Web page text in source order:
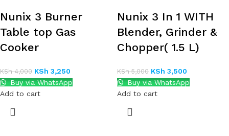
Nunix 3 Burner
Table top Gas
Cooker
KSh4,000 KSh 3,250
Buy via WhatsApp
Add to cart
Nunix 3 In 1 WITH
Blender, Grinder &
Chopper( 1.5 L)
KSh5,000 KSh 3,500
Buy via WhatsApp
Add to cart